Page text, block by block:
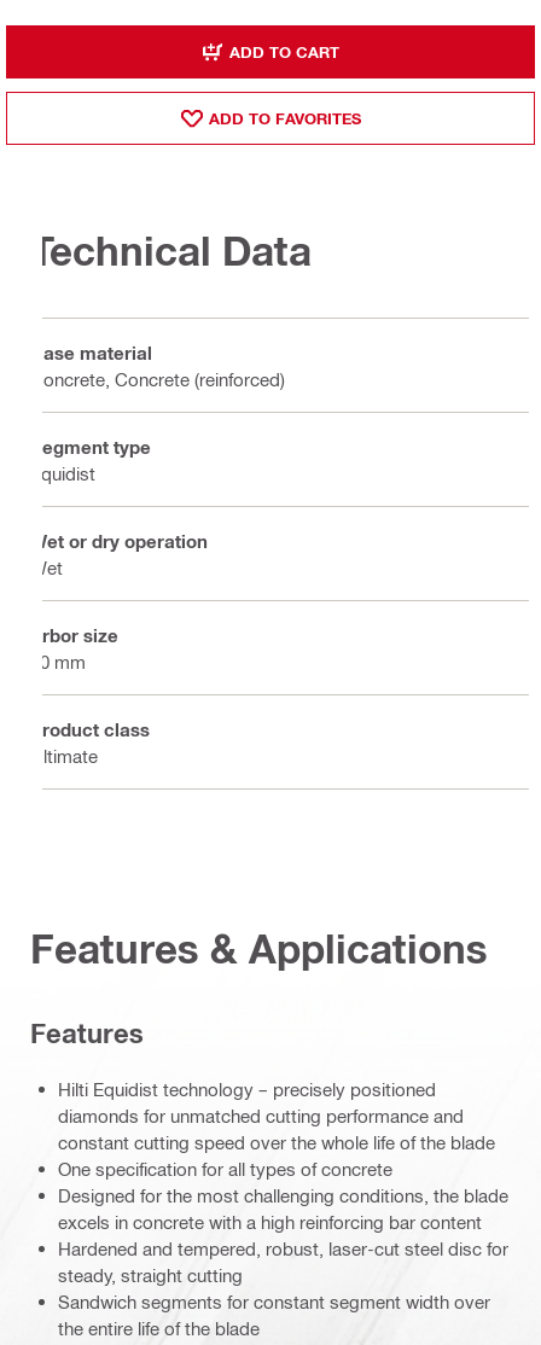
ADD TO CART
ADD TO FAVORITES
Technical Data
Base material
Concrete, Concrete (reinforced)
Segment type
Equidist
Wet or dry operation
Wet
Arbor size
60 mm
Product class
Ultimate
Features & Applications
Features
Hilti Equidist technology – precisely positioned
diamonds for unmatched cutting performance and
constant cutting speed over the whole life of the blade
One specification for all types of concrete
Designed for the most challenging conditions, the blade
excels in concrete with a high reinforcing bar content
Hardened and tempered, robust, laser-cut steel disc for
steady, straight cutting
Sandwich segments for constant segment width over
the entire life of the blade